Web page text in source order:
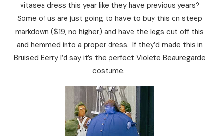
vitasea dress this year like they have previous years?
Some of us are just going to have to buy this on steep
markdown ($19, no higher) and have the legs cut off this
and hemmed into a proper dress. If they’d made this in
Bruised Berry I’d say it’s the perfect Violete Beauregarde
costume.